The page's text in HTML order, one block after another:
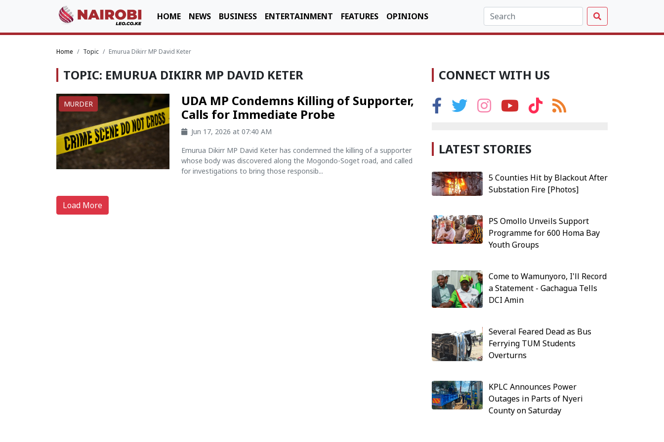
HOME NEWS BUSINESS ENTERTAINMENT FEATURES OPINIONS
Home Topic Emurua Dikirr MP David Keter
TOPIC: EMURUA DIKIRR MP DAVID KETER
MURDER
UDA MP Condemns Killing of Supporter,
Calls for Immediate Probe
Jun 17, 2026 at 07:40 AM
Emurua Dikirr MP David Keter has condemned the killing of a supporter
whose body was discovered along the Mogondo-Soget road, and called
for investigations to bring those responsib...
Load More
CONNECT WITH US
LATEST STORIES
5 Counties Hit by Blackout After
Substation Fire [Photos]
PS Omollo Unveils Support
Programme for 600 Homa Bay
Youth Groups
Come to Wamunyoro, I'll Record
a Statement - Gachagua Tells
DCI Amin
Several Feared Dead as Bus
Ferrying TUM Students
Overturns
KPLC Announces Power
Outages in Parts of Nyeri
County on Saturday